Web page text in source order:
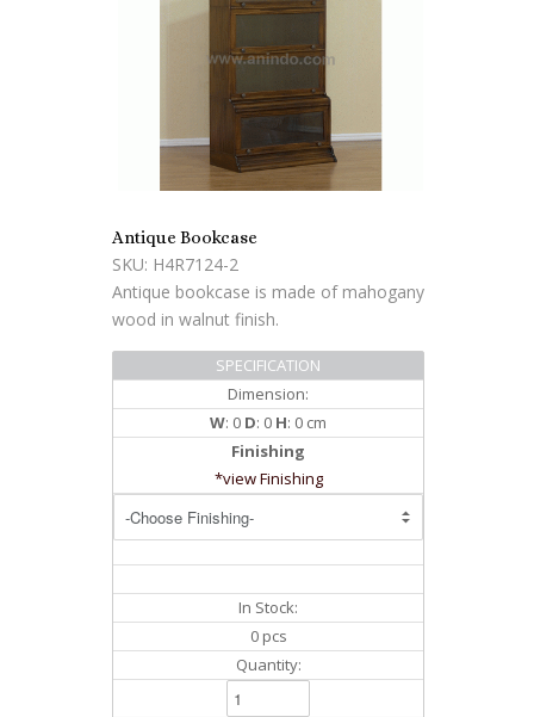
Antique Bookcase
SKU: H4R7124-2
Antique bookcase is made of mahogany
wood in walnut finish.
SPECIFICATION
Dimension:
W: 0 D: 0 H
: 0 cm
Finishing
*view Finishing
In Stock:
0 pcs
Quantity: